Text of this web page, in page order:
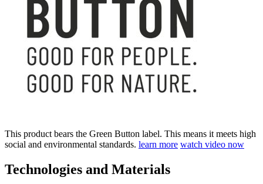
This product bears the Green Button label. This means it meets high
social and environmental standards. learn more watch video now
Technologies and Materials